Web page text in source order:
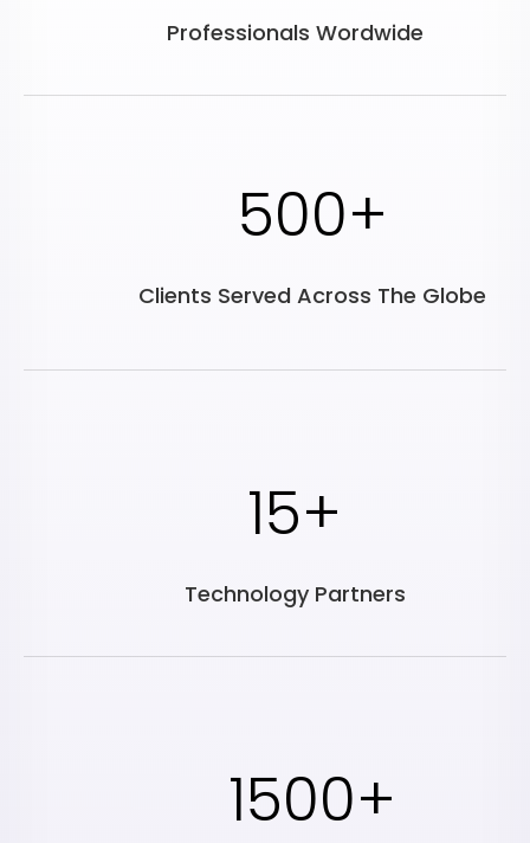
Professionals Wordwide
500+
Clients Served Across The Globe
15+
Technology Partners
1500+